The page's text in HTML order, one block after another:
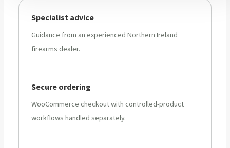
Specialist advice
Guidance from an experienced Northern Ireland
firearms dealer.
Secure ordering
WooCommerce checkout with controlled-product
workflows handled separately.